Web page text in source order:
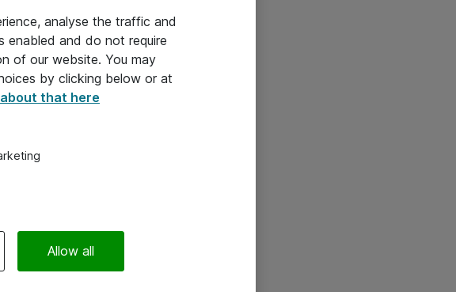
analyse the traffic and
enabled and do not require
of our website. You may
by clicking below or at
that here
Allow all